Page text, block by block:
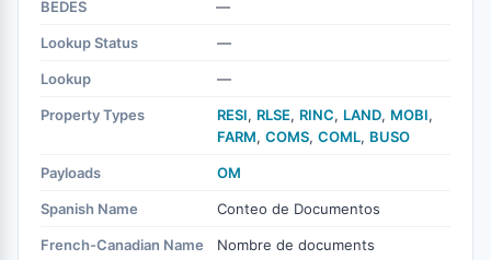
BEDES —
Lookup Status —
Lookup —
Property Types RESI, RLSE, RINC, LAND, MOBI,
FARM, COMS, COML, BUSO
Payloads OM
Spanish Name Conteo de Documentos
French-Canadian Name Nombre de documents